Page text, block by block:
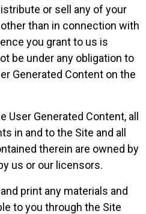
or sell any of your
than in connection with
you grant to us is
be under any obligation to
Generated Content on the
User Generated Content, all
in and to the Site and all
therein are owned by
us or our licensors.
print any materials and
to you through the Site